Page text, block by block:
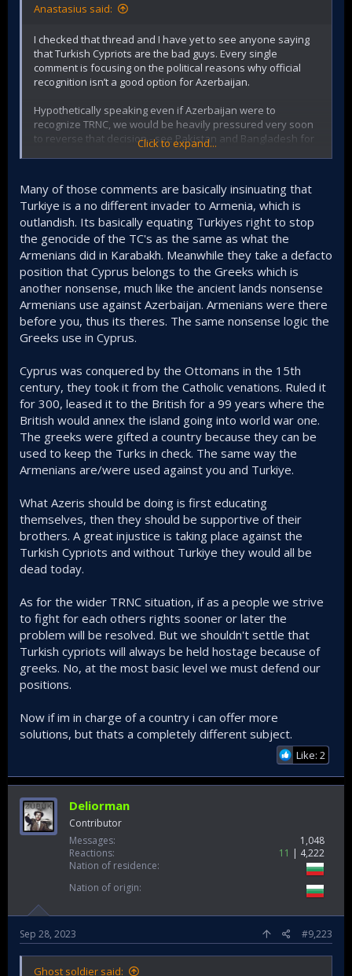
Anastasius said:
I checked that thread and I have yet to see anyone saying
that Turkish Cypriots are the bad guys. Every single
comment is focusing on the political reasons why official
recognition isn’t a good option for Azerbaijan.
Hypothetically speaking even if Azerbaijan were to
recognize TRNC, we would be heavily pressured very soon
to reverse that decision - see Pakistan and Bangladesh for
Click to expand...
Many of those comments are basically insinuating that
Turkiye is a no different invader to Armenia, which is
outlandish. Its basically equating Turkiyes right to stop
the genocide of the TC's as the same as what the
Armenians did in Karabakh. Meanwhile they take a defacto
position that Cyprus belongs to the Greeks which is
another nonsense, much like the ancient lands nonsense
Armenians use against Azerbaijan. Armenians were there
before you, thus its theres. The same nonsense logic the
Greeks use in Cyprus.
Cyprus was conquered by the Ottomans in the 15th
century, they took it from the Catholic venations. Ruled it
for 300, leased it to the British for a 99 years where the
British would annex the island going into world war one.
The greeks were gifted a country because they can be
used to keep the Turks in check. The same way the
Armenians are/were used against you and Turkiye.
What Azeris should be doing is first educating
themselves, then they should be supportive of their
brothers. A great injustice is taking place against the
Turkish Cypriots and without Turkiye they would all be
dead today.
As for the wider TRNC situation, if as a people we strive
to fight for each others rights sooner or later the
problem will be resolved. But we shouldn't settle that
Turkish cypriots will always be held hostage because of
greeks. No, at the most basic level we must defend our
positions.
Now if im in charge of a country i can offer more
solutions, but thats a completely different subject.
Like: 2
Deliorman
Contributor
Messages
1,048
Reactions
11
4,222
Nation of residence
Nation of origin
Sep 28, 2023 #9,223
Ghost soldier said: